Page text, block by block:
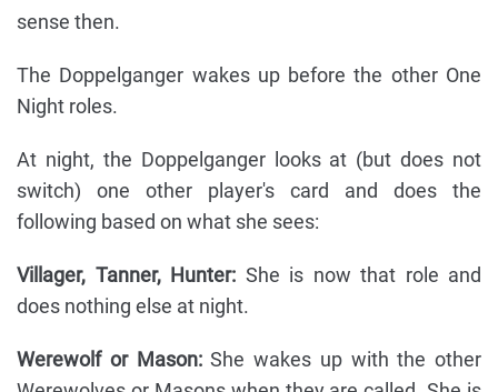
sense then.
The Doppelganger wakes up before the other One
Night roles.
At night, the Doppelganger looks at (but does not
switch) one other player's card and does the
following based on what she sees:
Villager, Tanner, Hunter: She is now that role and
does nothing else at night.
Werewolf or Mason:She wakes up with the other